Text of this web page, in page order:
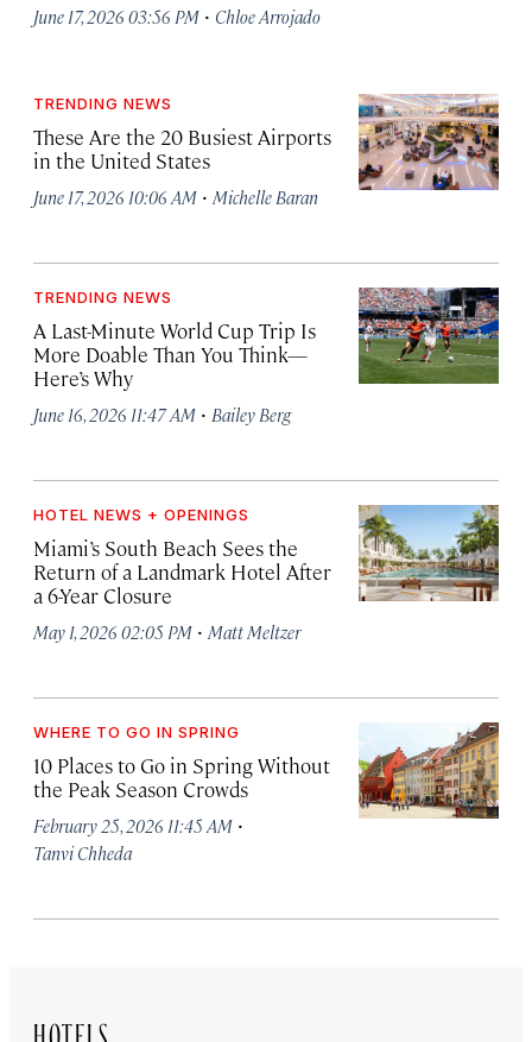
June 17, 2026 03:56 PM · Chloe Arrojado
TRENDING NEWS
These Are the 20 Busiest Airports
in the United States
June 17, 2026 10:06 AM · Michelle Baran
TRENDING NEWS
A Last-Minute World Cup Trip Is
More Doable Than You Think—
Here’s Why
June 16, 2026 11:47 AM · Bailey Berg
HOTEL NEWS + OPENINGS
Miami’s South Beach Sees the
Return of a Landmark Hotel After
a 6-Year Closure
May 1, 2026 02:05 PM · Matt Meltzer
WHERE TO GO IN SPRING
10 Places to Go in Spring Without
the Peak Season Crowds
February 25, 2026 11:45 AM ·
Tanvi Chheda
HOTELS